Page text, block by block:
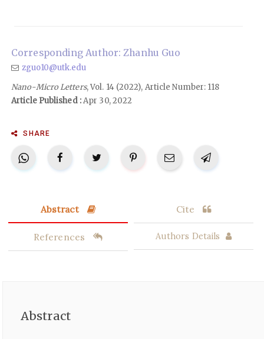
Corresponding Author: Zhanhu Guo
zguo10@utk.edu
Nano-Micro Letters, Vol. 14 (2022), Article Number: 118
Article Published :Apr 30, 2022
SHARE
Abstract Cite
References Authors Details
Abstract